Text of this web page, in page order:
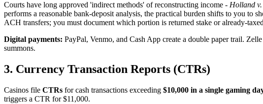
Courts have long approved 'indirect methods' of reconstructing income - Holland
performs a reasonable bank-deposit analysis, the practical burden shifts to you
ACH transfers; you must document which portion is returned stake or already-
Digital payments: PayPal, Venmo, and Cash App create a double paper trail.
summons.
3. Currency Transaction Reports (CTRs)
Casinos file CTRs for cash transactions exceeding $10,000 in a single gaming
triggers a CTR for $11,000.